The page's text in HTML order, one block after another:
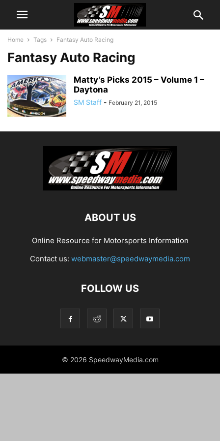
Home Tags Fantasy Auto Racing
Fantasy Auto Racing
Matty’s Picks 2015 – Volume 1 –
Daytona
SM Staff - February 21, 2015
ABOUT US
Online Resource for Motorsports Information
Contact us: webmaster@speedwaymedia.com
FOLLOW US
© 2026 SpeedwayMedia.com